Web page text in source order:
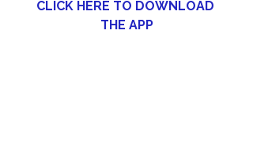
CLICK HERE TO DOWNLOAD
THE APP